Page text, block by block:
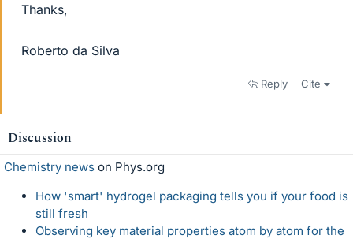
Thanks,
Roberto da Silva
Reply Cite
Discussion
Chemistry news on Phys.org
How 'smart' hydrogel packaging tells you if your food is
still fresh
Observing key material properties atom by atom for the